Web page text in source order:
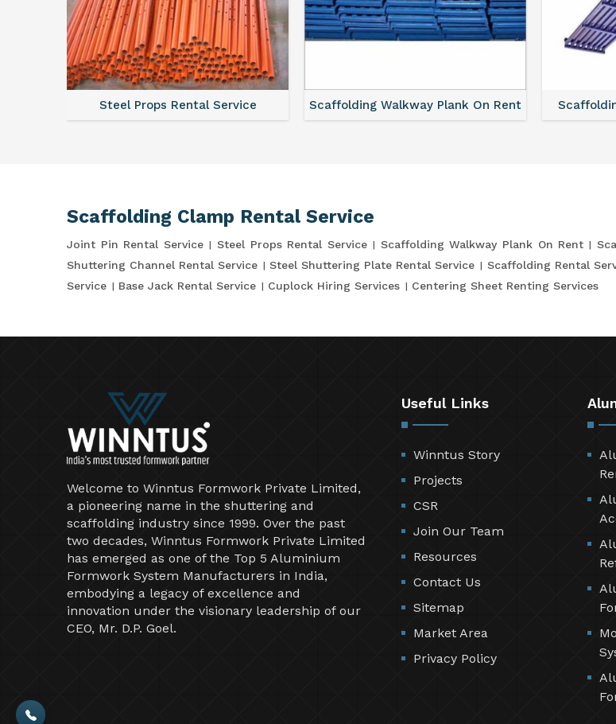
Steel Props Rental Service Scaffolding Walkway Plank On Rent
Scaffolding Clamp Rental Service
Joint Pin Rental Service Steel Props Rental Service Scaffolding Walkway Plank On Rent
Shuttering Channel Rental Service
Steel Shuttering Plate Rental Service Scaffolding Rental
Service
Base Jack Rental Service Cuplock Hiring Services Centering Sheet Renting Services
Welcome to Winntus Formwork Private Limited,
a pioneering name in the shuttering and
scaffolding industry since 1999. Over the past
two decades, Winntus Formwork Private Limited
has emerged as one of the Top 5 Aluminium
Formwork System Manufacturers in India,
embodying a legacy of excellence and
innovation under the visionary leadership of our
CEO, Mr. D.P. Goel.
Useful Links
Winntus Story
Projects
CSR
Join Our Team
Resources
Contact Us
Sitemap
Market Area
Privacy Policy